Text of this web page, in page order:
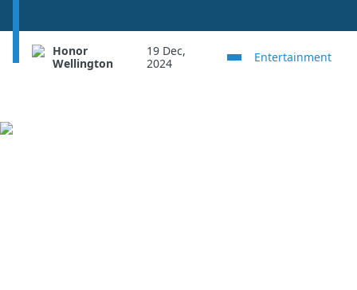
Honor
Wellington
19 Dec,
2024
Entertainment